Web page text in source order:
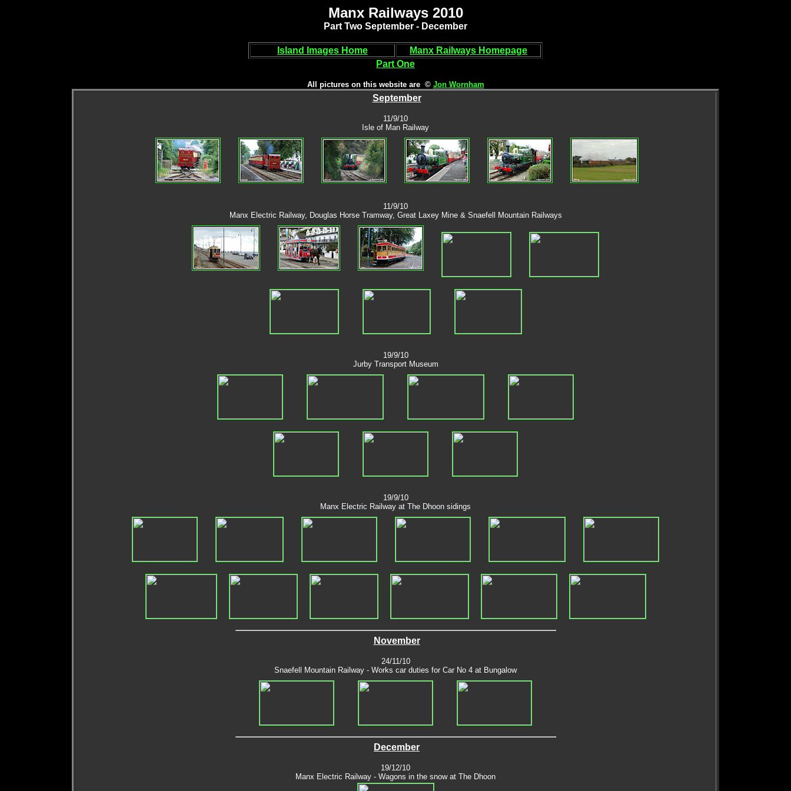
Manx Railways 2010
Part Two September - December
Island Images Home
Manx Railways Homepage
Part One
All pictures on this website are © Jon Wornham
September
11/9/10
Isle of Man Railway
11/9/10
Manx Electric Railway, Douglas Horse Tramway, Great Laxey Mine & Snaefell Mountain Railways
19/9/10
Jurby Transport Museum
19/9/10
Manx Electric Railway at The Dhoon sidings
November
24/11/10
Snaefell Mountain Railway - Works car duties for Car No 4 at Bungalow
December
19/12/10
Manx Electric Railway - Wagons in the snow at The Dhoon